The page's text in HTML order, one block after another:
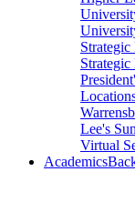
Strategic
Strategic
Lee's
Virtual
Academics